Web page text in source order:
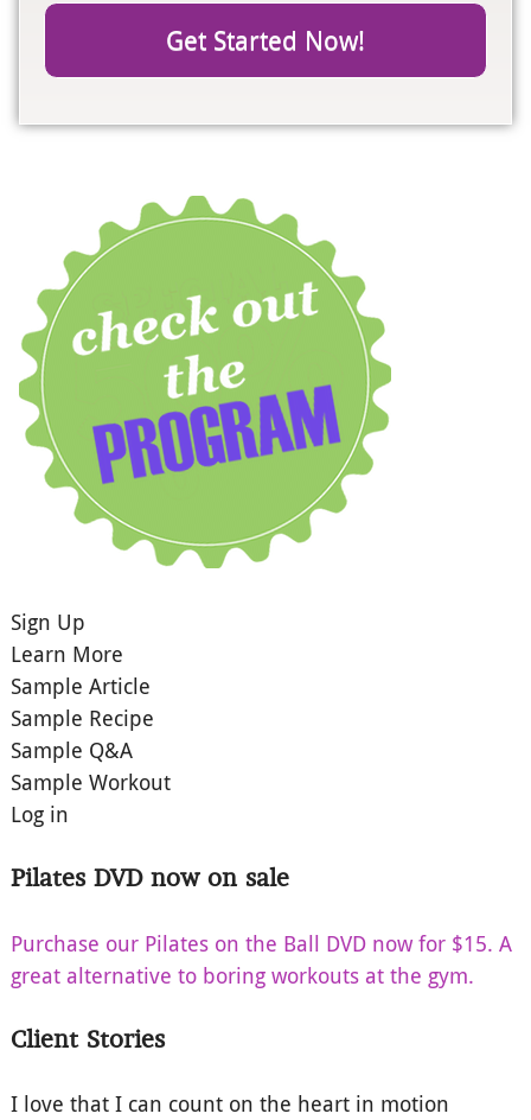
Get Started Now!
Sign Up
Learn More
Sample Article
Sample Recipe
Sample Q&A
Sample Workout
Log in
Pilates DVD now on sale
Purchase our Pilates on the Ball DVD now for $15. A
great alternative to boring workouts at the gym.
Client Stories
I love that I can count on the heart in motion